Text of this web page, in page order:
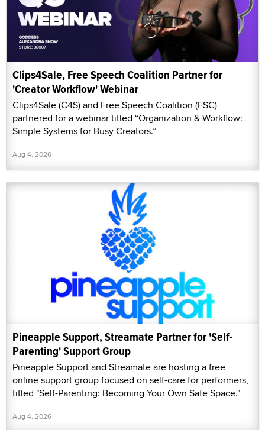
Clips4Sale, Free Speech Coalition Partner for
'Creator Workflow' Webinar
Clips4Sale (C4S) and Free Speech Coalition (FSC)
partnered for a webinar titled “Organization & Workflow:
Simple Systems for Busy Creators.”
Aug 4, 2026
Pineapple Support, Streamate Partner for 'Self-
Parenting' Support Group
Pineapple Support and Streamate are hosting a free
online support group focused on self-care for performers,
titled "Self-Parenting: Becoming Your Own Safe Space."
Aug 4, 2026